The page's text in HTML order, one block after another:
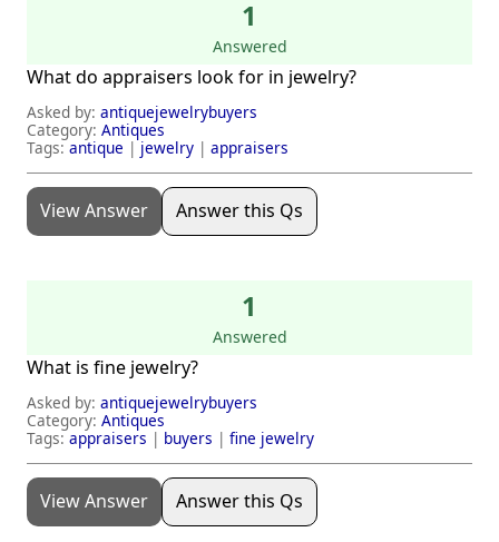
1
Answered
What do appraisers look for in jewelry?
Asked by: antiquejewelrybuyers
Category: Antiques
Tags:antique |jewelry | appraisers
View Answer Answer this Qs
1
Answered
What is fine jewelry?
Asked by: antiquejewelrybuyers
Category: Antiques
Tags:appraisers | buyers | fine jewelry
View Answer Answer this Qs